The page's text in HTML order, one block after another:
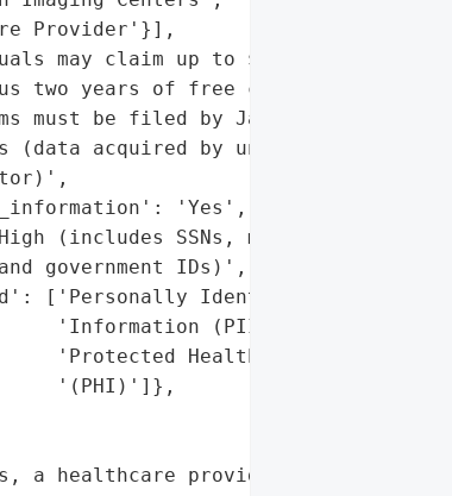
Provider'}],
may claim up to $5,000 in '
two years of free credit '
must be filed by January 31, 2026.',
acquired by unauthorized '
'Yes',
(includes SSNs, medical records, '
government IDs)',
['Personally Identifiable '
'Information (PII)',
'Protected Health Information '
'(PHI)']},
a healthcare provider based in '